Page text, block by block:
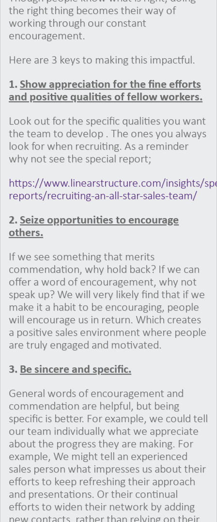
the right thing becomes their way of
working through our constant
encouragement.
Here are 3 keys to making this impactful.
1. Show appreciation for the fine efforts
and positive qualities of fellow workers.
Look out for the specific qualities you want
the team to develop . The ones you always
look for when recruiting. As a reminder
why not see the special report;
https://www.linearstructure.com/insights/
reports/recruiting-an-all-star-sales-team/
2. Seize opportunities to encourage
others.
If we see something that merits
commendation, why hold back? If we can
offer a word of encouragement, why not
speak up? We will very likely find that if we
make it a habit to be encouraging, people
will encourage us in return. Which creates
a positive sales environment where people
are truly engaged and motivated.
3. Be sincere and specific.
General words of encouragement and
commendation are helpful, but being
specific is better. For example, we could tell
our team individually what we appreciate
about the progress they are making. For
example, We might tell an experienced
sales person what impresses us about their
efforts to keep refreshing their approach
and presentations. Or their continual
efforts to widen their network by adding